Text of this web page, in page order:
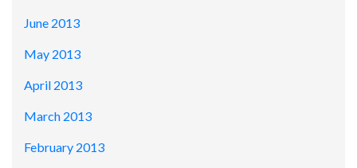
June 2013
May 2013
April 2013
March 2013
February 2013